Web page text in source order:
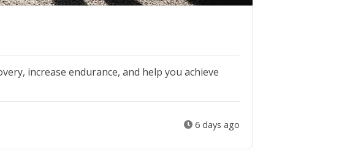
increase endurance, and help you achieve
6 days ago